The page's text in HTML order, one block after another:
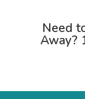
Need
Away?